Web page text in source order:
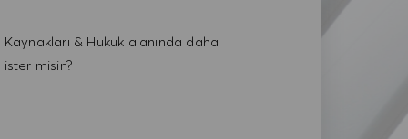
& Hukuk alanında daha
misin?